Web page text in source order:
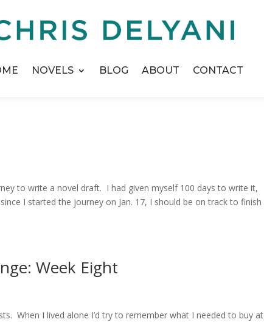
NOVELS BLOG ABOUT CONTACT
to write a novel draft. I had given myself 100 days to write it,
I started the journey on Jan. 17, I should be on track to finish
Week Eight
When I lived alone I’d try to remember what I needed to buy at